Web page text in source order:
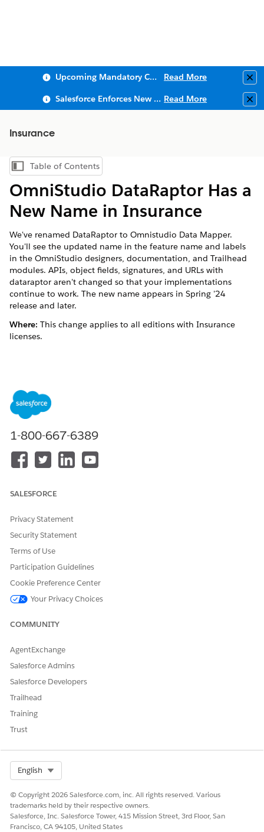
Upcoming Mandatory Changes to Public Key Infrastructure (PKI) Read More
Salesforce Enforces New Security Requirements in Summer 2026 Read More
Insurance
Show Table of Contents
Table of Contents
OmniStudio DataRaptor Has a
New Name in Insurance
We've renamed DataRaptor to Omnistudio Data Mapper.
You'll see the updated name in the feature name and labels
in the OmniStudio designers, documentation, and Trailhead
modules. APIs, object fields, signatures, and URLs with
dataraptor aren't changed so that your implementations
continue to work. The new name appears in Spring '24
release and later.
Where: This change applies to all editions with Insurance
licenses.
1-800-667-6389
SALESFORCE
Privacy Statement
Security Statement
Terms of Use
Participation Guidelines
Cookie Preference Center
Your Privacy Choices
COMMUNITY
AgentExchange
Salesforce Admins
Salesforce Developers
Trailhead
Training
Trust
English
© Copyright 2026 Salesforce.com, inc. All rights reserved. Various
trademarks held by their respective owners.
Salesforce, Inc. Salesforce Tower, 415 Mission Street, 3rd Floor, San
Francisco, CA 94105, United States